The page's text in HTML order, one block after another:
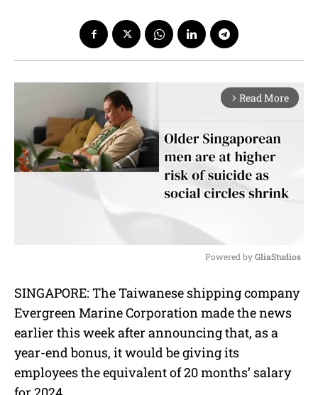
arrow_forward_ios Read More
u
t
Powered by GliaStudios
SINGAPORE: The Taiwanese shipping company
Evergreen Marine Corporation made the news
earlier this week after announcing that, as a
year-end bonus, it would be giving its
employees the equivalent of 20 months’ salary